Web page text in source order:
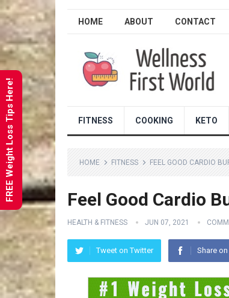
HOME ABOUT CONTACT
FITNESS COOKING KETO
HOME FITNESS FEEL GOOD CARDIO
Feel Good Cardio
HEALTH & FITNESS JUN 07, 2021
Tweet on Twitter Share
FREE Weight Loss Tips Here!